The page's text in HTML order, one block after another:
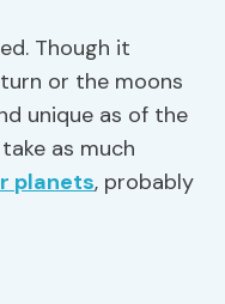
Though it
or the moons
unique as of the
as much
planets, probably